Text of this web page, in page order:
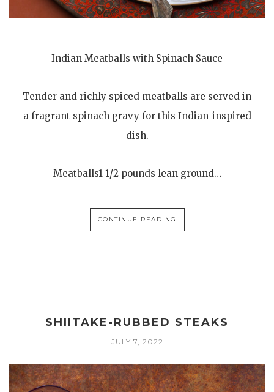
Indian Meatballs with Spinach Sauce
Tender and richly spiced meatballs are served in
a fragrant spinach gravy for this Indian-inspired
dish.
Meatballs1 1/2 pounds lean ground…
CONTINUE READING
SHIITAKE-RUBBED STEAKS
JULY 7, 2022